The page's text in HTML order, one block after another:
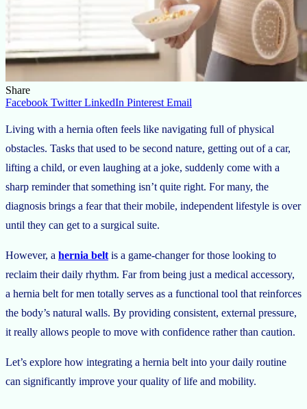
Share
Facebook Twitter LinkedIn Pinterest Email
Living with a hernia often feels like navigating full of physical
obstacles. Tasks that used to be second nature, getting out of a car,
lifting a child, or even laughing at a joke, suddenly come with a
sharp reminder that something isn’t quite right. For many, the
diagnosis brings a fear that their mobile, independent lifestyle is over
until they can get to a surgical suite.
However, a hernia belt is a game-changer for those looking to
reclaim their daily rhythm. Far from being just a medical accessory,
a hernia belt for men totally serves as a functional tool that reinforces
the body’s natural walls. By providing consistent, external pressure,
it really allows people to move with confidence rather than caution.
Let’s explore how integrating a hernia belt into your daily routine
can significantly improve your quality of life and mobility.